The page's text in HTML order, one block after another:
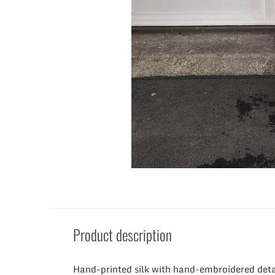
Product description
Hand-printed silk with hand-embroidered